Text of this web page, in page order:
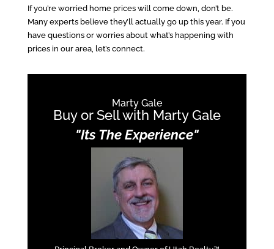
If you’re worried home prices will come down, don’t be.
Many experts believe they’ll actually go up this year. If you
have questions or worries about what’s happening with
prices in our area, let’s connect.
Marty Gale
Buy or Sell with Marty Gale
"Its The Experience"